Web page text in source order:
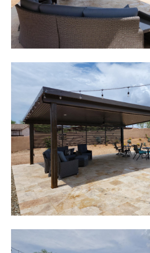
HOME
ABOUT
SERVICES
PORTFOLIO
TESTIMONIALS